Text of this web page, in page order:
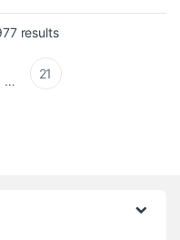
resultsSorted by latest
… 21